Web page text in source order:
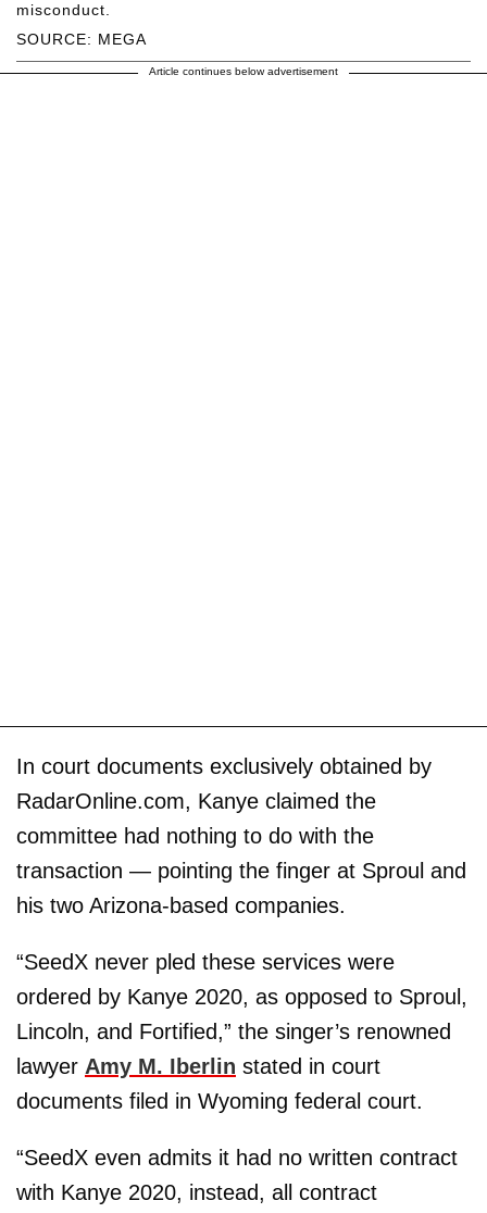
SOURCE: MEGA
misconduct.
Article continues below advertisement
In court documents exclusively obtained by
RadarOnline.com, Kanye claimed the
committee had nothing to do with the
transaction — pointing the finger at Sproul and
his two Arizona-based companies.
“SeedX never pled these services were
ordered by Kanye 2020, as opposed to Sproul,
Lincoln, and Fortified,” the singer’s renowned
lawyer Amy M. Iberlin stated in court
documents filed in Wyoming federal court.
“SeedX even admits it had no written contract
with Kanye 2020, instead, all contract